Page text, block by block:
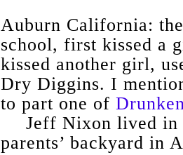
Auburn California:
school, first kissed a
kissed another girl,
Dry Diggins. I
to part one of
Jeff Nixon lived in
parents’ backyard in